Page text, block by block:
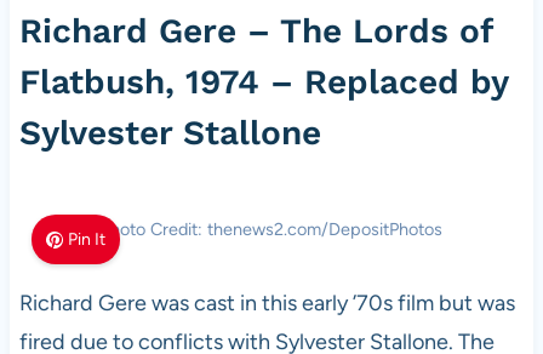
Richard Gere – The Lords of
Flatbush, 1974 – Replaced by
Sylvester Stallone
Pin ItPhoto Credit: thenews2.com/DepositPhotos
Richard Gere was cast in this early ’70s film but was
fired due to conflicts with Sylvester Stallone. The